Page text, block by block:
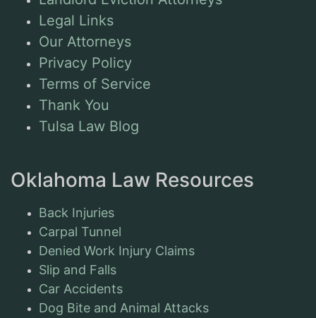
Legal Links
Our Attorneys
Privacy Policy
Terms of Service
Thank You
Tulsa Law Blog
Oklahoma Law Resources
Back Injuries
Carpal Tunnel
Denied Work Injury Claims
Slip and Falls
Car Accidents
Dog Bite and Animal Attacks